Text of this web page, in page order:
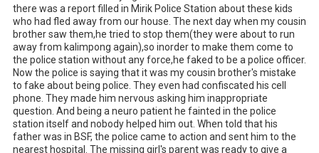
there was a report filled in Mirik Police Station about these kids
who had fled away from our house. The next day when my cousin
brother saw them,he tried to stop them(they were about to run
away from kalimpong again),so inorder to make them come to
the police station without any force,he faked to be a police officer.
Now the police is saying that it was my cousin brother's mistake
to fake about being police. They even had confiscated his cell
phone. They made him nervous asking him inappropriate
question. And being a neuro patient he fainted in the police
station itself and nobody helped him out. When told that his
father was in BSF, the police came to action and sent him to the
nearest hospital. The missing girl's parent was ready to give a